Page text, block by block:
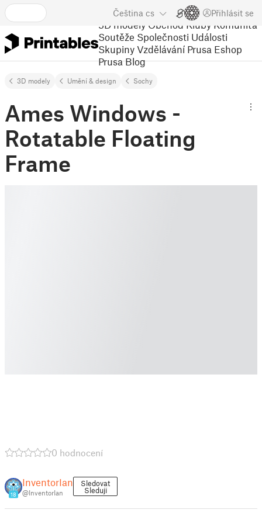
Čeština cs Přihlásit se
3D modely Obchod Kluby Komunita
Soutěže Společnosti Události
Skupiny Vzdělávání Prusa Eshop
Prusa Blog
3D modely Umění & design Sochy
Ames Windows -
Rotatable Floating
Frame
0 hodnocení
18
InventorIan
@InventorIan
Sledovat
Sleduji